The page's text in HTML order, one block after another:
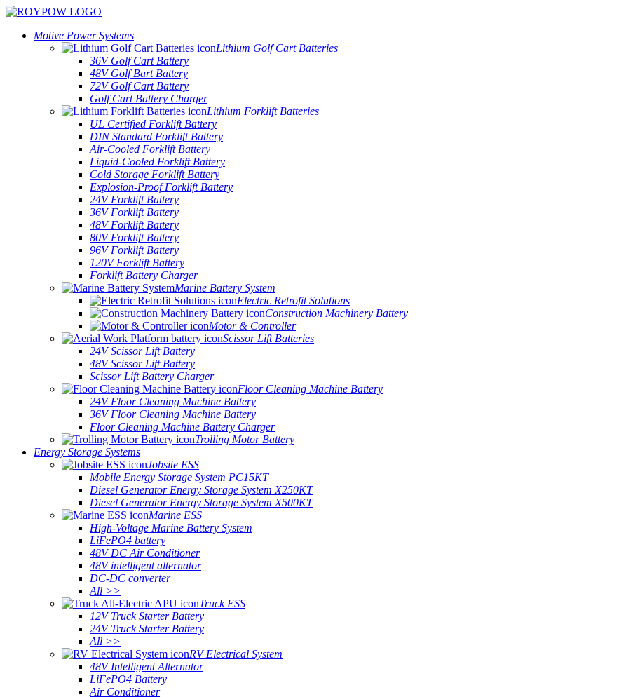
Motive Power Systems
Lithium Golf Cart Batteries
36V Golf Cart Battery
48V Golf Bart Battery
72V Golf Cart Battery
Golf Cart Battery Charger
Lithium Forklift Batteries
UL Certified Forklift Battery
DIN Standard Forklift Battery
Air-Cooled Forklift Battery
Liquid-Cooled Forklift Battery
Cold Storage Forklift Battery
Explosion-Proof Forklift Battery
24V Forklift Battery
36V Forklift Battery
48V Forklift Battery
80V Forklift Battery
96V Forklift Battery
120V Forklift Battery
Forklift Battery Charger
Marine Battery System
Electric Retrofit Solutions
Construction Machinery Battery
Motor & Controller
Scissor Lift Batteries
24V Scissor Lift Battery
48V Scissor Lift Battery
Scissor Lift Battery Charger
Floor Cleaning Machine Battery
24V Floor Cleaning Machine Battery
36V Floor Cleaning Machine Battery
Floor Cleaning Machine Battery Charger
Trolling Motor Battery
Energy Storage Systems
Jobsite ESS
Mobile Energy Storage System PC15KT
Diesel Generator Energy Storage System X250KT
Diesel Generator Energy Storage System X500KT
Marine ESS
High-Voltage Marine Battery System
LiFePO4 battery
48V DC Air Conditioner
48V intelligent alternator
DC-DC converter
All >>
Truck ESS
12V Truck Starter Battery
24V Truck Starter Battery
All >>
RV Electrical System
48V Intelligent Alternator
LiFePO4 Battery
Air Conditioner